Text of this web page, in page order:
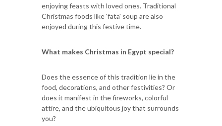
enjoying feasts with loved ones. Traditional
Christmas foods like 'fata' soup are also
enjoyed during this festive time.
What makes Christmas in Egypt special?
Does the essence of this tradition lie in the
food, decorations, and other festivities? Or
does it manifest in the fireworks, colorful
attire, and the ubiquitous joy that surrounds
you?